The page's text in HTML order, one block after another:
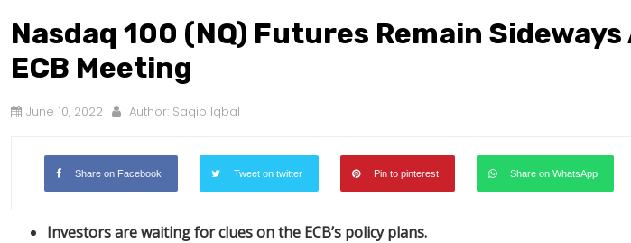
Nasdaq 100 (NQ) Futures Remain Sideways
ECB Meeting
June 10, 2022 Author: Saqib Iqbal
Share on Facebook Tweet on twitter Pin to pinterest Share on WhatsApp
Investors are waiting for clues on the ECB’s policy plans.